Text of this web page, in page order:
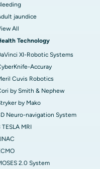
jaundice
All
Technology
XI-Robotic Systems
Accuray
Cuvis Robotics
by Smith & Nephew
by Mako
Neuro-navigation System
TESLA MRI
2.0 System